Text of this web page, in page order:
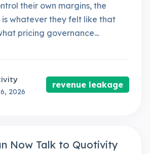
their own margins, the
whatever they felt like that
pricing governance...
2026
revenue leakage
Now Talk to Quotivity